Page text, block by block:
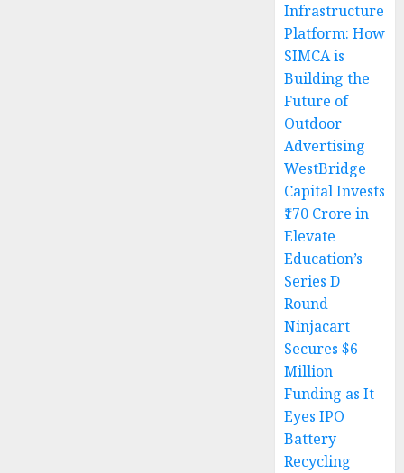
Infrastructure
Platform: How
SIMCA is
Building the
Future of
Outdoor
Advertising
WestBridge
Capital Invests
₹170 Crore in
Elevate
Education’s
Series D
Round
Ninjacart
Secures $6
Million
Funding as It
Eyes IPO
Battery
Recycling